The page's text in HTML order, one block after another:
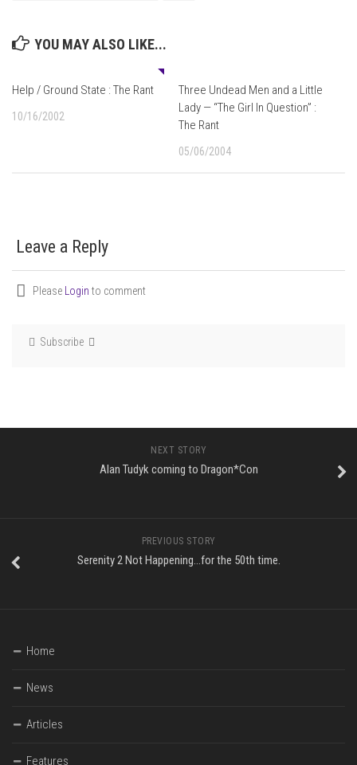
YOU MAY ALSO LIKE...
Help / Ground State : The Rant
10/16/2002
Three Undead Men and a Little
Lady — “The Girl In Question” :
The Rant
05/06/2004
Leave a Reply
Please Login to comment
Subscribe
NEXT STORY
Alan Tudyk coming to Dragon*Con
PREVIOUS STORY
Serenity 2 Not Happening…for the 50th time.
Home
News
Articles
Features